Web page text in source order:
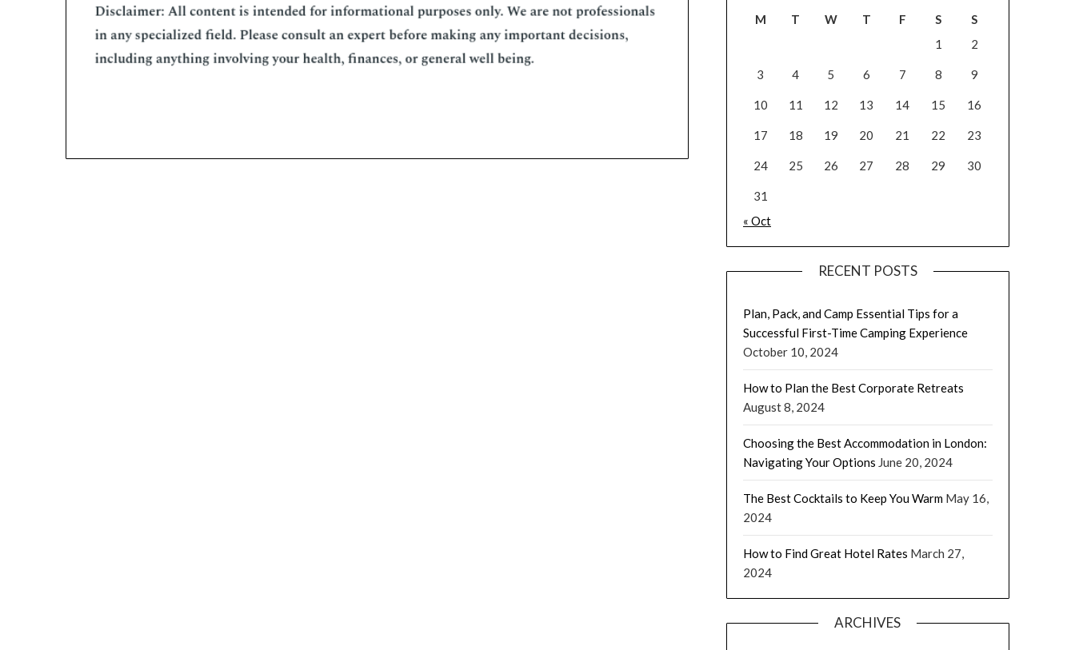
M T W T F S
S
1
2
3 4 5 6 7 8 9
10 11 12 13 14 15 16
17 18 19 20 21 22 23
24 25 26 27 28 29 30
31
« Oct
RECENT POSTS
Plan, Pack, and Camp Essential Tips for a
Successful First-Time Camping Experience
October 10, 2024
How to Plan the Best Corporate Retreats
August 8, 2024
Choosing the Best Accommodation in London:
Navigating Your Options June 20, 2024
The Best Cocktails to Keep You Warm May 16,
2024
How to Find Great Hotel Rates March 27,
2024
ARCHIVES